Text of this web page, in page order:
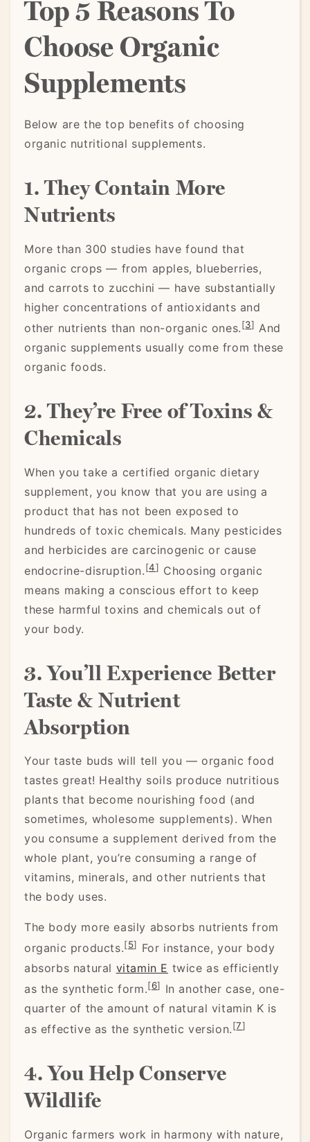
Top 5 Reasons To
Choose Organic
Supplements
Below are the top benefits of choosing
organic nutritional supplements.
1. They Contain More
Nutrients
More than 300 studies have found that
organic crops — from apples, blueberries,
and carrots to zucchini — have substantially
higher concentrations of antioxidants and
other nutrients than non-organic ones.[3] And
organic supplements usually come from these
organic foods.
2. They’re Free of Toxins &
Chemicals
When you take a certified organic dietary
supplement, you know that you are using a
product that has not been exposed to
hundreds of toxic chemicals. Many pesticides
and herbicides are carcinogenic or cause
endocrine-disruption.[4] Choosing organic
means making a conscious effort to keep
these harmful toxins and chemicals out of
your body.
3. You’ll Experience Better
Taste & Nutrient
Absorption
Your taste buds will tell you — organic food
tastes great! Healthy soils produce nutritious
plants that become nourishing food (and
sometimes, wholesome supplements). When
you consume a supplement derived from the
whole plant, you’re consuming a range of
vitamins, minerals, and other nutrients that
the body uses.
The body more easily absorbs nutrients from
organic products.[5] For instance, your body
absorbs natural vitamin E twice as efficiently
as the synthetic form.[6] In another case, one-
quarter of the amount of natural vitamin K is
as effective as the synthetic version.[7]
4. You Help Conserve
Wildlife
Organic farmers work in harmony with nature,